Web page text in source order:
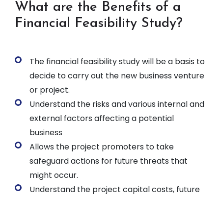
What are the Benefits of a
Financial Feasibility Study?
The financial feasibility study will be a basis to
decide to carry out the new business venture
or project.
Understand the risks and various internal and
external factors affecting a potential
business
Allows the project promoters to take
safeguard actions for future threats that
might occur.
Understand the project capital costs, future